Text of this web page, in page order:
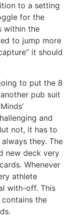
to a setting
for the
within the
to jump more
it should
to put the 8
pub suit
and
not, it has to
they. The
new deck very
Whenever
athlete
with-off. This
the